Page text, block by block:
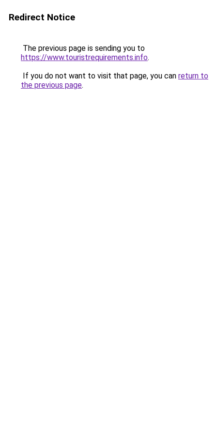
Redirect Notice
The previous page is sending you to
https://www.touristrequirements.info.
If you do not want to visit that page, you can return to
the previous page.